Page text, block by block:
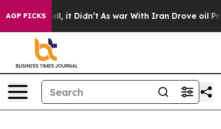
AGP PICKS
Well, it Didn’t As war With Iran Drove oil Prices